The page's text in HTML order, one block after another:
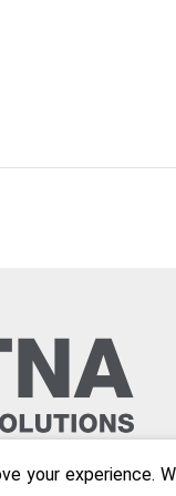
your experience.